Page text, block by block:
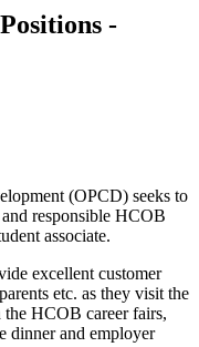
-
(OPCD) seeks to
responsible HCOB
associate.
excellent customer
etc. as they visit the
HCOB career fairs,
dinner and employer